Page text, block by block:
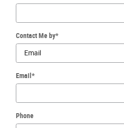
Contact Me by*
Email *
Phone